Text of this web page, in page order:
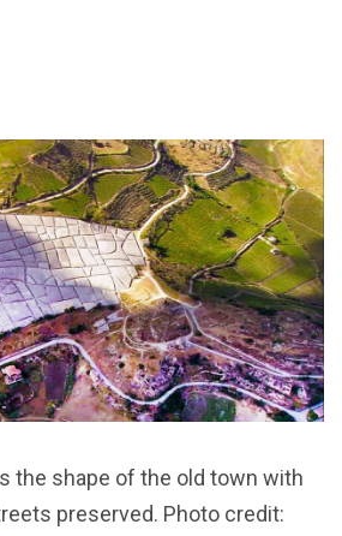
the shape of the old town with
preserved. Photo credit: